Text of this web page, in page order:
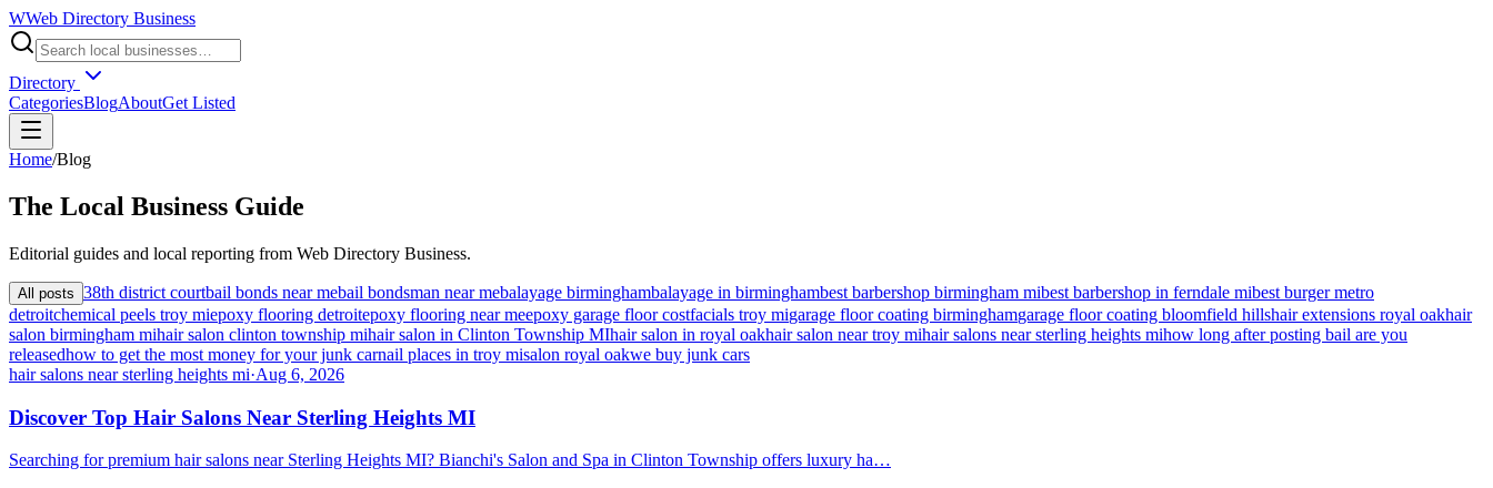
WWeb Directory Business
Directory
CategoriesBlogAboutGet Listed
Home/Blog
The Local Business Guide
Editorial guides and local reporting from Web Directory Business.
All posts 38th district courtbail bonds near mebail bondsman near mebalayage birminghambalayage in birminghambest barbershop birmingham mibest barbershop in ferndale mibest burger metro
detroitchemical peels troy miepoxy flooring detroitepoxy flooring near meepoxy garage floor costfacials troy migarage floor coating birminghamgarage floor coating bloomfield hillshair extensions royal oakhair
salon birmingham mihair salon clinton township mihair salon in Clinton Township MIhair salon in royal oakhair salon near troy mihair salons near sterling heights mihow long after posting bail are you
releasedhow to get the most money for your junk carnail places in troy misalon royal oakwe buy junk cars
hair salons near sterling heights mi·Aug 6, 2026
Discover Top Hair Salons Near Sterling Heights MI
Searching for premium hair salons near Sterling Heights MI? Bianchi's Salon and Spa in Clinton Township offers luxury ha…